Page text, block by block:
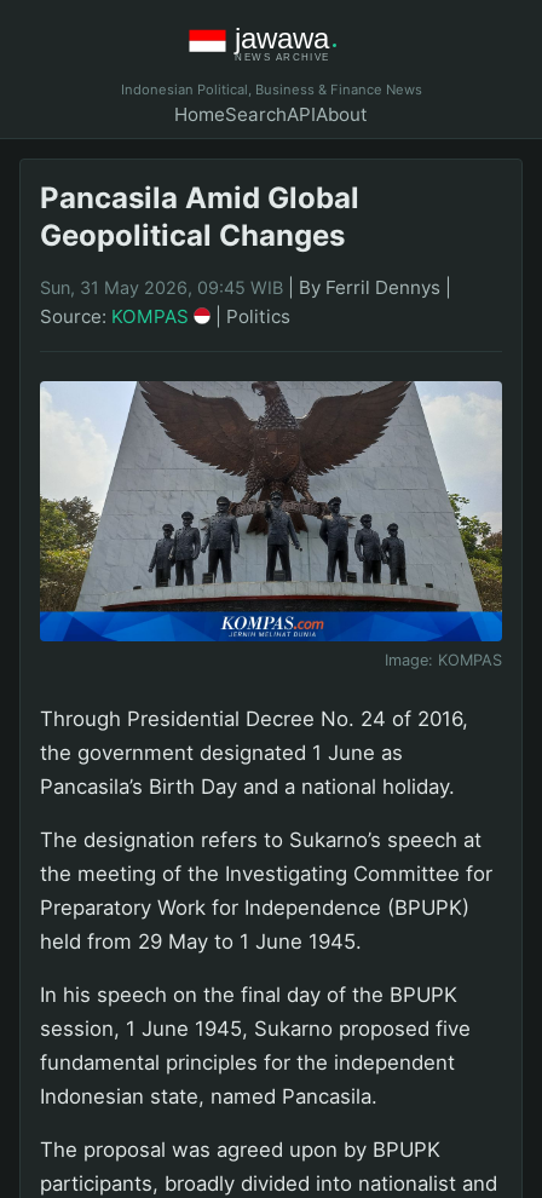
Indonesian Political, Business & Finance News
HomeSearchAPIAbout
Pancasila Amid Global
Geopolitical Changes
Sun, 31 May 2026, 09:45 WIB By Ferril Dennys
Source: KOMPAS Politics
Image: KOMPAS
Through Presidential Decree No. 24 of 2016,
the government designated 1 June as
Pancasila’s Birth Day and a national holiday.
The designation refers to Sukarno’s speech at
the meeting of the Investigating Committee for
Preparatory Work for Independence (BPUPK)
held from 29 May to 1 June 1945.
In his speech on the final day of the BPUPK
session, 1 June 1945, Sukarno proposed five
fundamental principles for the independent
Indonesian state, named Pancasila.
The proposal was agreed upon by BPUPK
participants, broadly divided into nationalist and